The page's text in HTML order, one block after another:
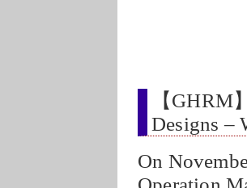
【GHRM
Designs –
On